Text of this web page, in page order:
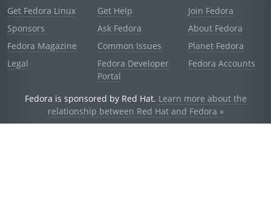
Get Fedora Linux
Sponsors
Fedora Magazine
Legal
Get Help
Ask Fedora
Common Issues
Fedora Developer
Portal
Join Fedora
About Fedora
Planet Fedora
Fedora Accounts
Fedora is sponsored by Red Hat. Learn more about the
relationship between Red Hat and Fedora »